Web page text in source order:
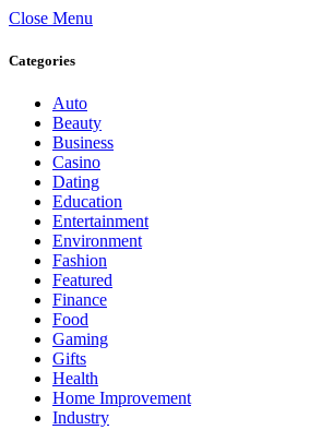
Close Menu
Categories
Auto
Beauty
Business
Casino
Dating
Education
Entertainment
Environment
Fashion
Featured
Finance
Food
Gaming
Gifts
Health
Home Improvement
Industry